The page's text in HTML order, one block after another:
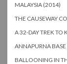
MALAYSIA (2014)
THE CAUSEWAY
A 32-DAY TREK TO
ANNAPURNA
BALLOONING IN